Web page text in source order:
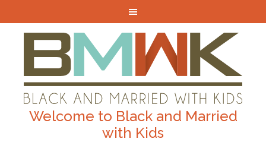
Welcome to Black and Married
with Kids